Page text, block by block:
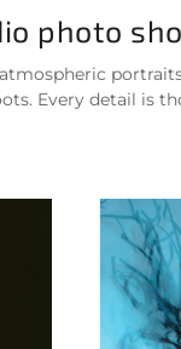
photo
Every detail is